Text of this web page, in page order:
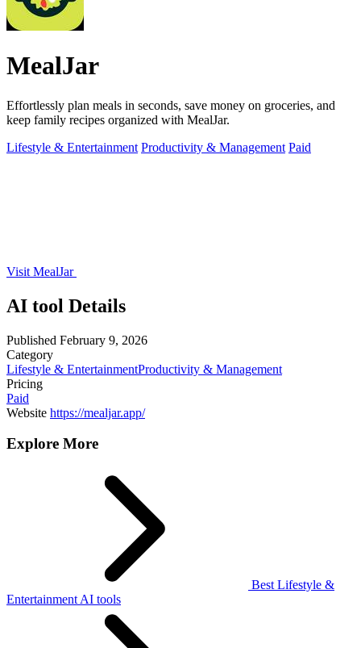
MealJar
Effortlessly plan meals in seconds, save money on groceries, and
keep family recipes organized with MealJar.
Lifestyle & Entertainment Productivity & Management Paid
Visit MealJar
AI tool Details
Published February 9, 2026
Category
Lifestyle & EntertainmentProductivity & Management
Pricing
Paid
Website https://mealjar.app/
Explore More
Best Lifestyle &
Entertainment AI tools